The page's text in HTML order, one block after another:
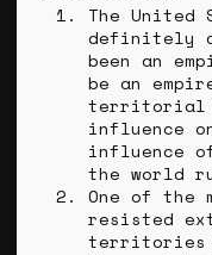
The United
definitely
been an
be an
territorial
influence
influence
the world
One of the
resisted
territories